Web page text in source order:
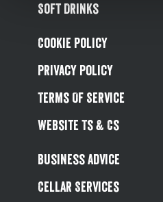
Soft Drinks
Cookie Policy
Privacy Policy
Terms Of Service
Website Ts & Cs
Business Advice
Cellar Services